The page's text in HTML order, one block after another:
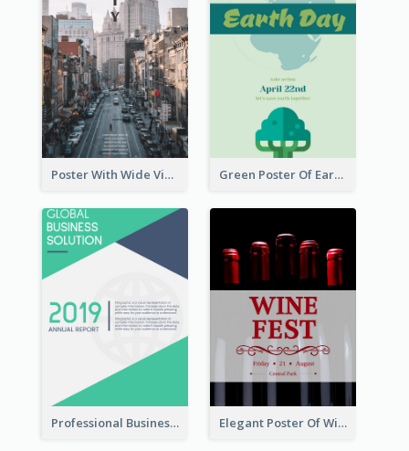
Poster With Wide View Of A City As Background Green Poster Of Earth Day With Graphics Of Natural Elements
Professional Business Informative Poster Elegant Poster Of Wine Festival In Black And Red